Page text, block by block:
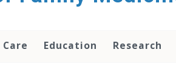
Education Research